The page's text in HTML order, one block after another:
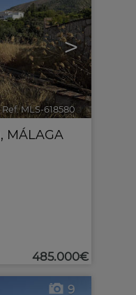
>
Ref. MLS-618580 🔗
, MÁLAGA
485.000€
9